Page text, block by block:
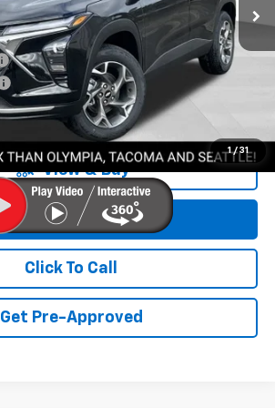
1 / 31
Less
$27,220
-$1,700
+$200
View & Buy
Get Lowest Price
Click To Call
Get Pre-Approved